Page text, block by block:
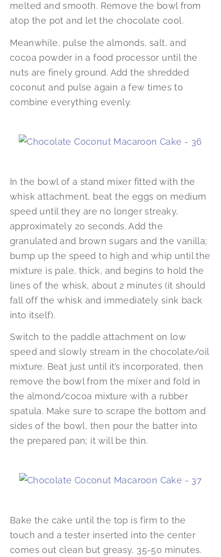
melted and smooth. Remove the bowl from
atop the pot and let the chocolate cool.
Meanwhile, pulse the almonds, salt, and
cocoa powder in a food processor until the
nuts are finely ground. Add the shredded
coconut and pulse again a few times to
combine everything evenly.
In the bowl of a stand mixer fitted with the
whisk attachment, beat the eggs on medium
speed until they are no longer streaky,
approximately 20 seconds. Add the
granulated and brown sugars and the vanilla;
bump up the speed to high and whip until the
mixture is pale, thick, and begins to hold the
lines of the whisk, about 2 minutes (it should
fall off the whisk and immediately sink back
into itself).
Switch to the paddle attachment on low
speed and slowly stream in the chocolate/oil
mixture. Beat just until it’s incorporated, then
remove the bowl from the mixer and fold in
the almond/cocoa mixture with a rubber
spatula. Make sure to scrape the bottom and
sides of the bowl, then pour the batter into
the prepared pan; it will be thin.
Bake the cake until the top is firm to the
touch and a tester inserted into the center
comes out clean but greasy, 35-50 minutes.